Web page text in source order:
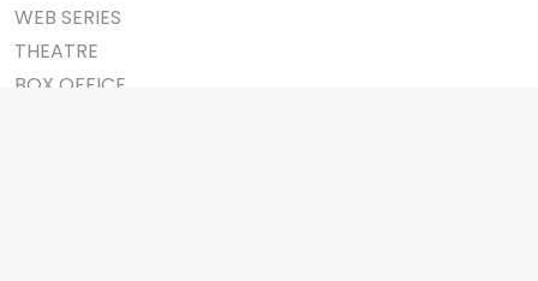
WEB SERIES
THEATRE
BOX OFFICE